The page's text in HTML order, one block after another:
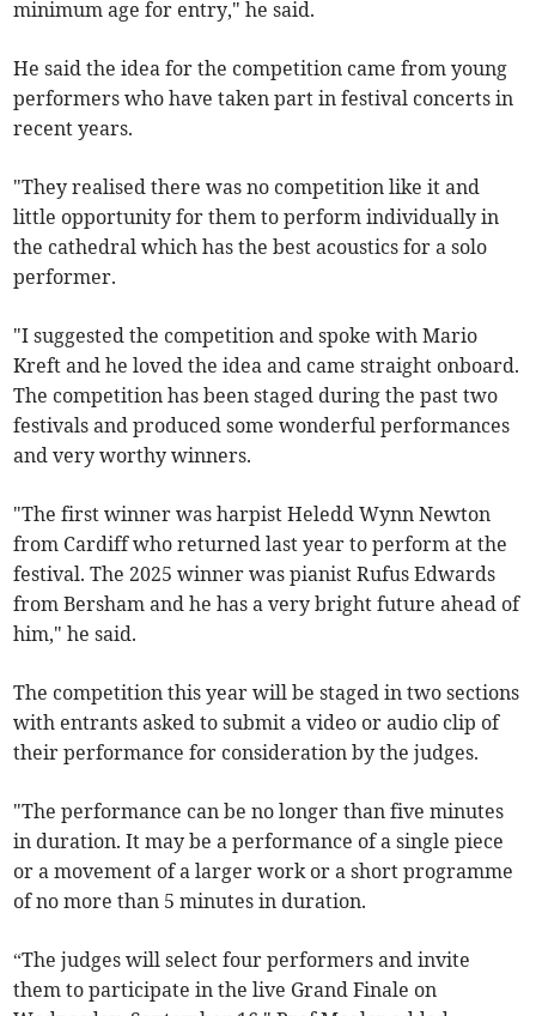
minimum age for entry," he said.
He said the idea for the competition came from young
performers who have taken part in festival concerts in
recent years.
"They realised there was no competition like it and
little opportunity for them to perform individually in
the cathedral which has the best acoustics for a solo
performer.
"I suggested the competition and spoke with Mario
Kreft and he loved the idea and came straight onboard.
The competition has been staged during the past two
festivals and produced some wonderful performances
and very worthy winners.
"The first winner was harpist Heledd Wynn Newton
from Cardiff who returned last year to perform at the
festival. The 2025 winner was pianist Rufus Edwards
from Bersham and he has a very bright future ahead of
him," he said.
The competition this year will be staged in two sections
with entrants asked to submit a video or audio clip of
their performance for consideration by the judges.
"The performance can be no longer than five minutes
in duration. It may be a performance of a single piece
or a movement of a larger work or a short programme
of no more than 5 minutes in duration.
“The judges will select four performers and invite
them to participate in the live Grand Finale on